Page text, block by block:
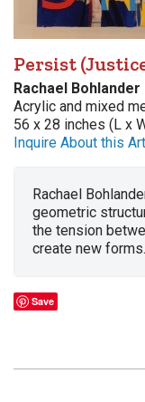
Persist
Rachael Bohlander
Acrylic and mixed
56 x 28 inches (L x
Inquire About this Art
Rachael
geometric
the tension
create new forms.
Save